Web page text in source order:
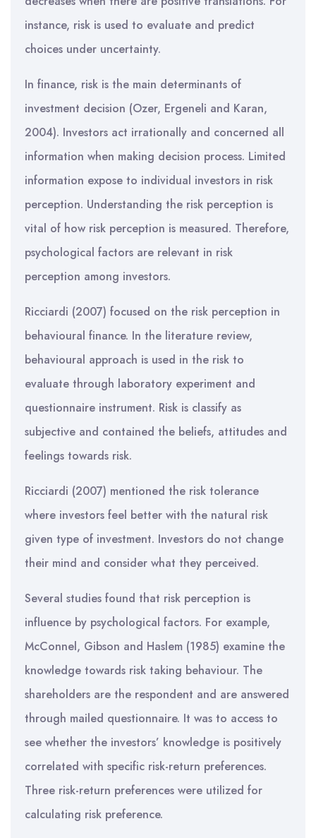
instance, risk is used to evaluate and predict
choices under uncertainty.
In finance, risk is the main determinants of
investment decision (Ozer, Ergeneli and Karan,
2004). Investors act irrationally and concerned all
information when making decision process. Limited
information expose to individual investors in risk
perception. Understanding the risk perception is
vital of how risk perception is measured. Therefore,
psychological factors are relevant in risk
perception among investors.
Ricciardi (2007) focused on the risk perception in
behavioural finance. In the literature review,
behavioural approach is used in the risk to
evaluate through laboratory experiment and
questionnaire instrument. Risk is classify as
subjective and contained the beliefs, attitudes and
feelings towards risk.
Ricciardi (2007) mentioned the risk tolerance
where investors feel better with the natural risk
given type of investment. Investors do not change
their mind and consider what they perceived.
Several studies found that risk perception is
influence by psychological factors. For example,
McConnel, Gibson and Haslem (1985) examine the
knowledge towards risk taking behaviour. The
shareholders are the respondent and are answered
through mailed questionnaire. It was to access to
see whether the investors’ knowledge is positively
correlated with specific risk-return preferences.
Three risk-return preferences were utilized for
calculating risk preference.